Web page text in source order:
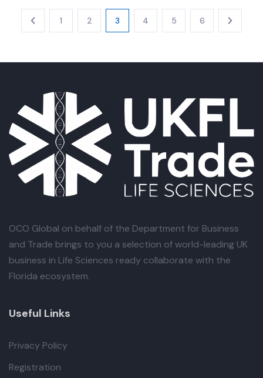
1 2 3 4 5 6
OCO Global on behalf of the Department for Business
and Trade brings to you a selection of world-leading UK
business in Life Sciences ready collaborate with the
Florida ecosystem.
Useful Links
Privacy Policy
Registration